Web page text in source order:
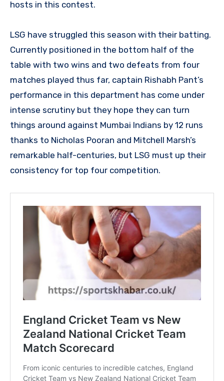
hosts in this contest.
LSG have struggled this season with their batting.
Currently positioned in the bottom half of the
table with two wins and two defeats from four
matches played thus far, captain Rishabh Pant’s
performance in this department has come under
intense scrutiny but they hope they can turn
things around against Mumbai Indians by 12 runs
thanks to Nicholas Pooran and Mitchell Marsh’s
remarkable half-centuries, but LSG must up their
consistency for top four competition.